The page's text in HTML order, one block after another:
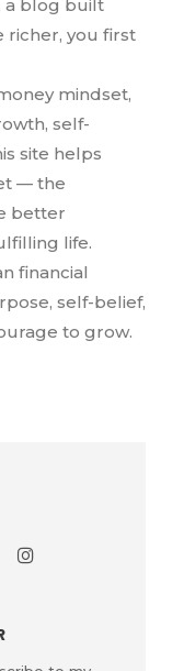
a blog built
richer, you first
mindset,
self-
site helps
— the
better
life.
financial
self-belief,
to grow.